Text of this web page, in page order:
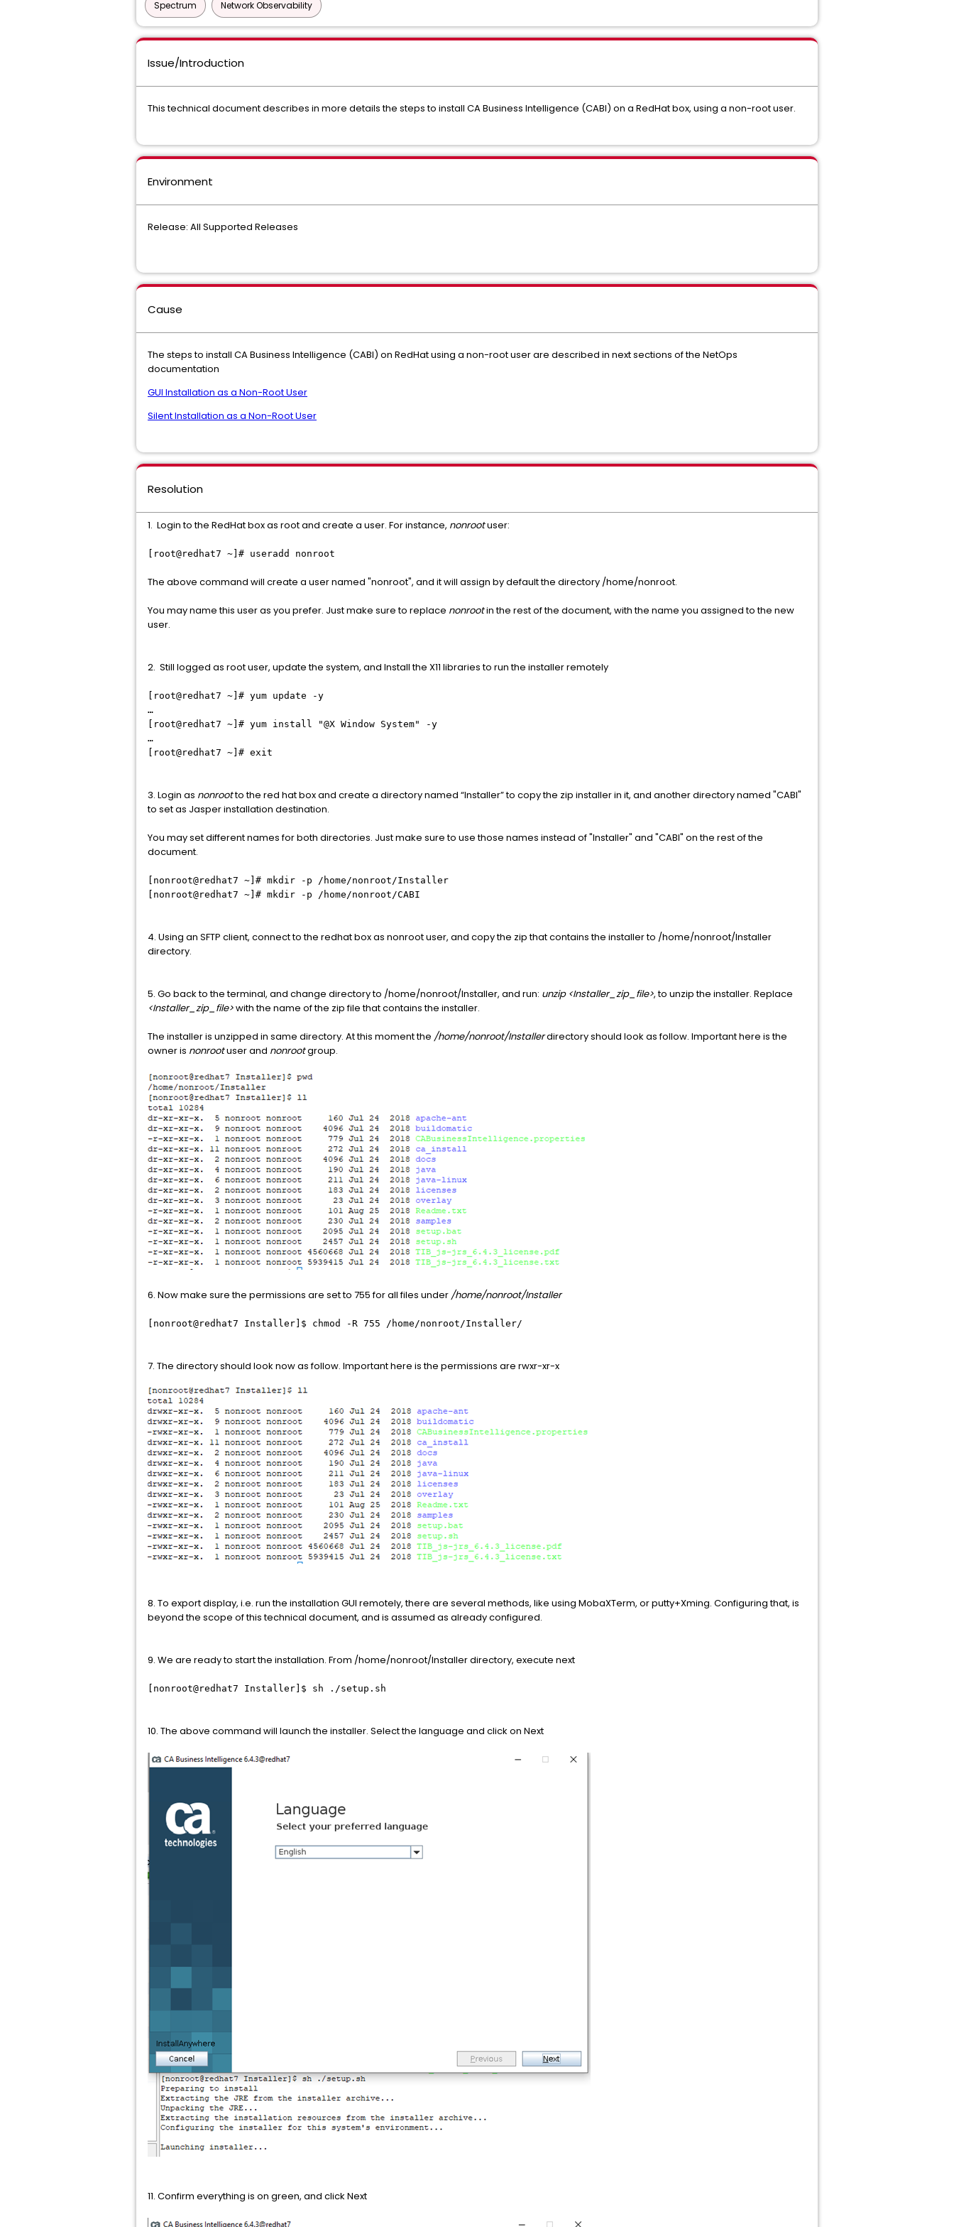
Spectrum Network Observability
Issue/Introduction
This technical document describes in more details the steps to install CA Business Intelligence (CABI) on a RedHat box, using a non-root user.
Environment
Release: All Supported Releases
Cause
The steps to install CA Business Intelligence (CABI) on RedHat using a non-root user are described in next sections of the NetOps
documentation
GUI Installation as a Non-Root User
Silent Installation as a Non-Root User
Resolution
1. Login to the RedHat box as root and create a user. For instance, nonrootuser:
[root@redhat7 ~]# useradd nonroot
The above command will create a user named "nonroot", and it will assign by default the directory /home/nonroot.
You may name this user as you prefer. Just make sure to replace nonrootin the rest of the document, with the name you assigned to the new
user.
2. Still logged as root user, update the system, and Install the X11 libraries to run the installer remotely
[root@redhat7 ~]# yum update -y
…
[root@redhat7 ~]# yum install "@X Window System" -y
…
[root@redhat7 ~]# exit
3. Login as nonrootto the red hat box and create a directory named “Installer” to copy the zip installer in it, and another directory named "CABI"
to set as Jasper installation destination.
You may set different names for both directories. Just make sure to use those names instead of "Installer" and "CABI" on the rest of the
document.
[nonroot@redhat7 ~]# mkdir -p /home/nonroot/Installer
[nonroot@redhat7 ~]# mkdir -p /home/nonroot/CABI
4. Using an SFTP client, connect to the redhat box as nonroot user, and copy the zip that contains the installer to /home/nonroot/Installer
directory.
5. Go back to the terminal, and change directory to /home/nonroot/Installer, and run: unzip <Installer_zip_file>, to unzip the installer. Replace
<Installer_zip_file>with the name of the zip file that contains the installer.
The installer is unzipped in same directory. At this moment the /home/nonroot/Installerdirectory should look as follow. Important here is the
owner is nonrootuser and nonrootgroup.
6. Now make sure the permissions are set to 755 for all files under /home/nonroot/Installer
[nonroot@redhat7 Installer]$ chmod -R 755 /home/nonroot/Installer/
7. The directory should look now as follow. Important here is the permissions are rwxr-xr-x
8. To export display, i.e. run the installation GUI remotely, there are several methods, like using MobaXTerm, or putty+Xming. Configuring that, is
beyond the scope of this technical document, and is assumed as already configured.
9. We are ready to start the installation. From /home/nonroot/Installer directory, execute next
[nonroot@redhat7 Installer]$ sh ./setup.sh
10. The above command will launch the installer. Select the language and click on Next
11. Confirm everything is on green, and click Next